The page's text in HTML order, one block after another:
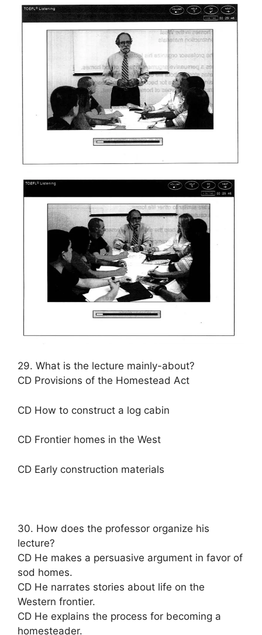
29. What is the lecture mainly-about?
CD Provisions of the Homestead Act
CD How to construct a log cabin
CD Frontier homes in the West
CD Early construction materials
30. How does the professor organize his
lecture?
CD He makes a persuasive argument in favor of
sod homes.
CD He narrates stories about life on the
Western frontier.
CD He explains the process for becoming a
homesteader.